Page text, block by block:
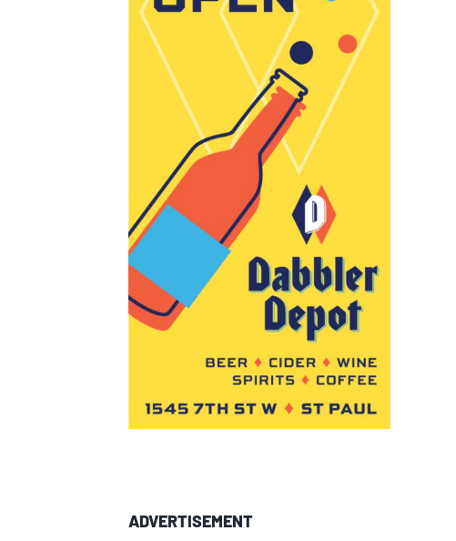
ADVERTISEMENT